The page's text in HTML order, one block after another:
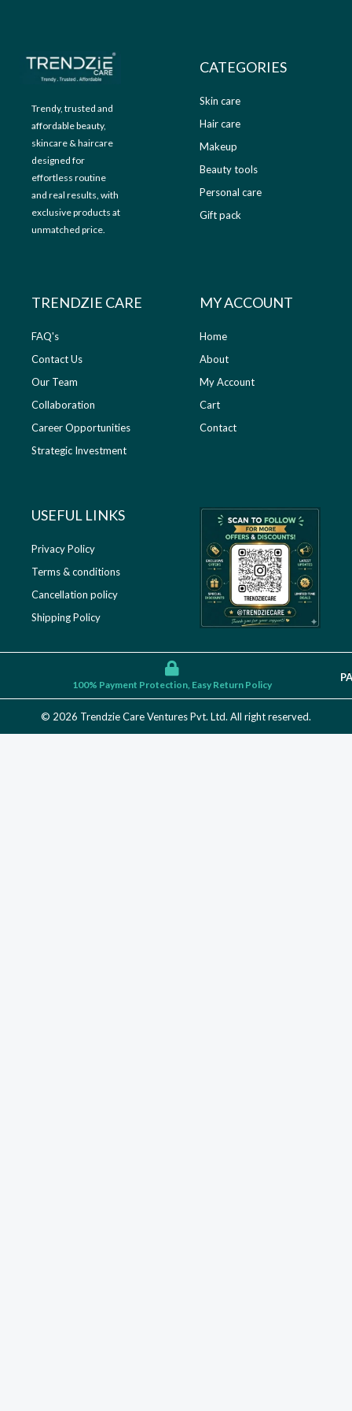
0
Trendy, trusted and
affordable beauty,
skincare & haircare
designed for
effortless routine
and real results, with
exclusive products at
unmatched price.
CATEGORIES
Skin care
Hair care
Makeup
Beauty tools
Personal care
Gift pack
TRENDZIE CARE
FAQ's
Contact Us
Our Team
Collaboration
Career Opportunities
Strategic Investment
MY ACCOUNT
Home
About
My Account
Cart
Contact
USEFUL LINKS​
Privacy Policy
Terms & conditions
Cancellation policy
Shipping Policy
100% Payment Protection, Easy Return Policy
© 2026 Trendzie Care Ventures Pvt. Ltd. All right reserved.